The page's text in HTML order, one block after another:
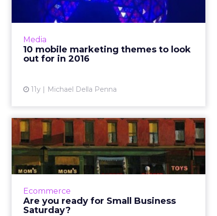
Media
10 mobile marketing themes to look
out for in 2016
11y Michael Della Penna
The digital landscape of 2015 was defined by a
mobile-first approach to commerce and
Ecommerce
Are you ready for Small Business
Saturday?
Are you ready for Small
Business Saturday?
Marketers are preparing to pull out all the
stops to compete for consumers' attention